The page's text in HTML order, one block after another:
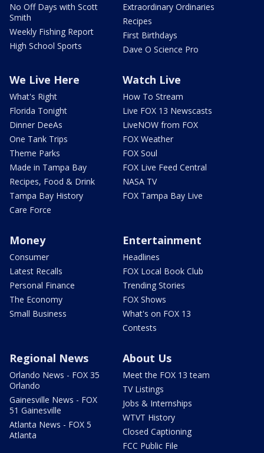
No Off Days with Scott
Smith
Weekly Fishing Report
High School Sports
Extraordinary Ordinaries
Recipes
First Birthdays
Dave O Science Pro
We Live Here
What's Right
Florida Tonight
Dinner DeeAs
One Tank Trips
Theme Parks
Made in Tampa Bay
Recipes, Food & Drink
Tampa Bay History
Care Force
Watch Live
How To Stream
Live FOX 13 Newscasts
LiveNOW from FOX
FOX Weather
FOX Soul
FOX Live Feed Central
NASA TV
FOX Tampa Bay Live
Money
Consumer
Latest Recalls
Personal Finance
The Economy
Small Business
Entertainment
Headlines
FOX Local Book Club
Trending Stories
FOX Shows
What's on FOX 13
Contests
Regional News
Orlando News - FOX 35
Orlando
Gainesville News - FOX
51 Gainesville
Atlanta News - FOX 5
Atlanta
About Us
Meet the FOX 13 team
TV Listings
Jobs & Internships
WTVT History
Closed Captioning
FCC Public File